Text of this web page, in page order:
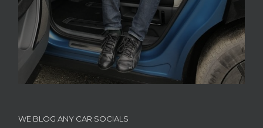
WE BLOG ANY CAR SOCIALS